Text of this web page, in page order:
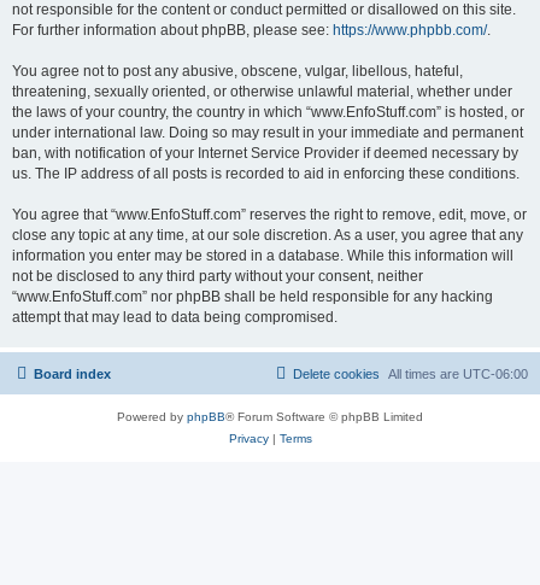
not responsible for the content or conduct permitted or disallowed on this site.
For further information about phpBB, please see: https://www.phpbb.com/.
You agree not to post any abusive, obscene, vulgar, libellous, hateful,
threatening, sexually oriented, or otherwise unlawful material, whether under
the laws of your country, the country in which “www.EnfoStuff.com” is hosted, or
under international law. Doing so may result in your immediate and permanent
ban, with notification of your Internet Service Provider if deemed necessary by
us. The IP address of all posts is recorded to aid in enforcing these conditions.
You agree that “www.EnfoStuff.com” reserves the right to remove, edit, move, or
close any topic at any time, at our sole discretion. As a user, you agree that any
information you enter may be stored in a database. While this information will
not be disclosed to any third party without your consent, neither
“www.EnfoStuff.com” nor phpBB shall be held responsible for any hacking
attempt that may lead to data being compromised.
Board index All times are UTC-06:00
Delete cookies
Powered by phpBB® Forum Software © phpBB Limited
Privacy| Terms